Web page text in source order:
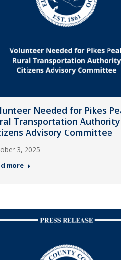
Needed for Pikes
Transportation Authority
Advisory Committee
3, 2025
more